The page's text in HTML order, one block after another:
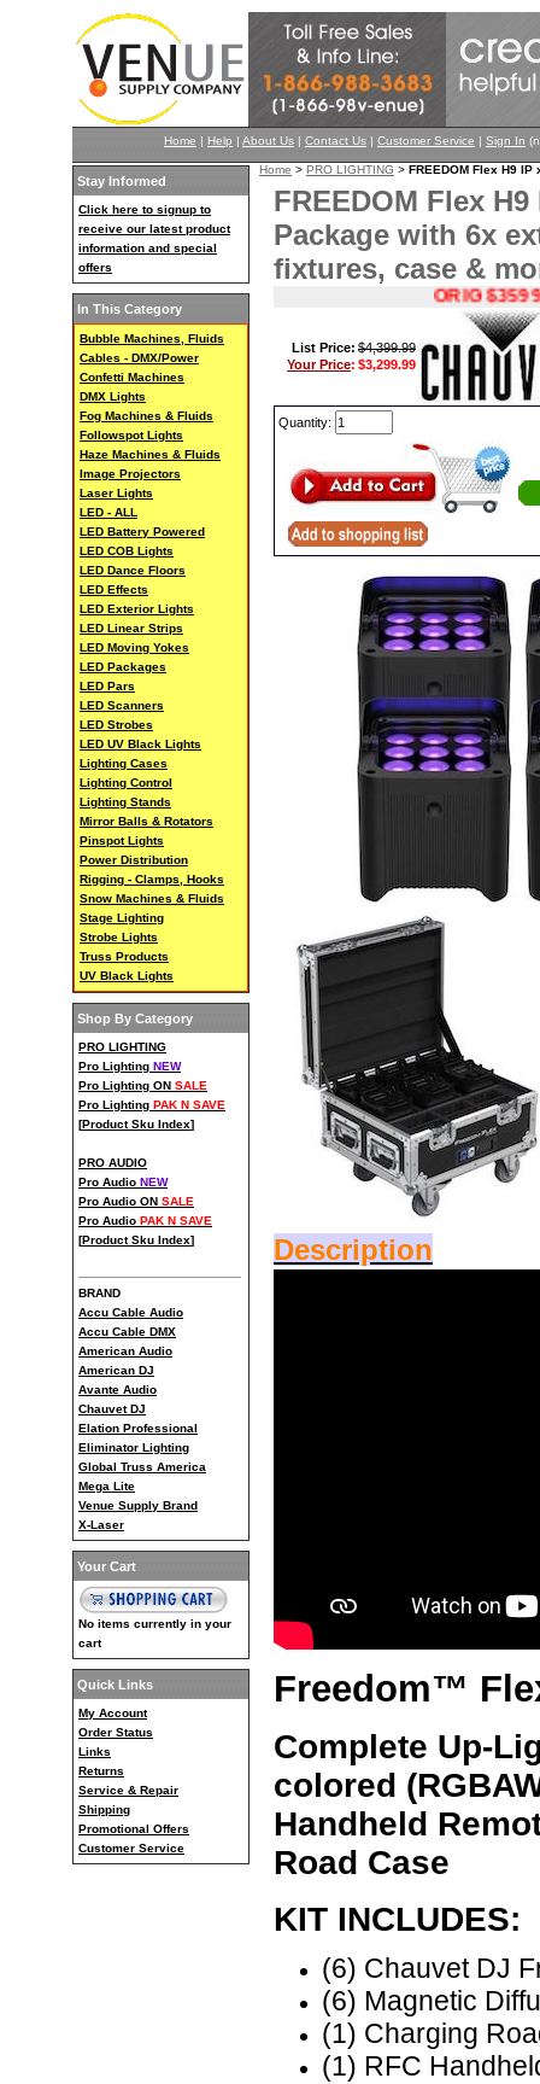
Home | Help | About Us | Contact Us | Customer Service | Sign In
Stay Informed
Click here to signup to
receive our latest product
information and special
offers
In This Category
Bubble Machines, Fluids
Cables - DMX/Power
Confetti Machines
DMX Lights
Fog Machines & Fluids
Followspot Lights
Haze Machines & Fluids
Image Projectors
Laser Lights
LED - ALL
LED Battery Powered
LED COB Lights
LED Dance Floors
LED Effects
LED Exterior Lights
LED Linear Strips
LED Moving Yokes
LED Packages
LED Pars
LED Scanners
LED Strobes
LED UV Black Lights
Lighting Cases
Lighting Control
Lighting Stands
Mirror Balls & Rotators
Pinspot Lights
Power Distribution
Rigging - Clamps, Hooks
Snow Machines & Fluids
Stage Lighting
Strobe Lights
Truss Products
UV Black Lights
Shop By Category
PRO LIGHTING
Pro Lighting NEW
Pro Lighting ON SALE
Pro Lighting PAK N SAVE
[Product Sku Index]
PRO AUDIO
Pro Audio NEW
Pro Audio ON SALE
Pro Audio PAK N SAVE
[Product Sku Index]
BRAND
Accu Cable Audio
Accu Cable DMX
American Audio
American DJ
Avante Audio
Chauvet DJ
Elation Professional
Eliminator Lighting
Global Truss America
Mega Lite
Venue Supply Brand
X-Laser
Your Cart
No items currently in your
cart
Quick Links
My Account
Order Status
Links
Returns
Service & Repair
Shipping
Promotional Offers
Customer Service
Home > PRO LIGHTING > FREEDOM Flex H9
FREEDOM Flex
Package with 6x
fixtures, case &
ORIG $3599.99
List Price: $4,399.99
Your Price: $3,299.99
Quantity:
Description
Freedom™
Complete Up-
colored
Handheld
Road Case
KIT INCLUDES:
(6) Chauvet DJ
(6) Magnetic
(1) Charging
(1) RFC